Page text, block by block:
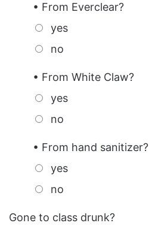
• From Everclear?
yes
no
• From White Claw?
yes
no
• From hand sanitizer?
yes
no
Gone to class drunk?